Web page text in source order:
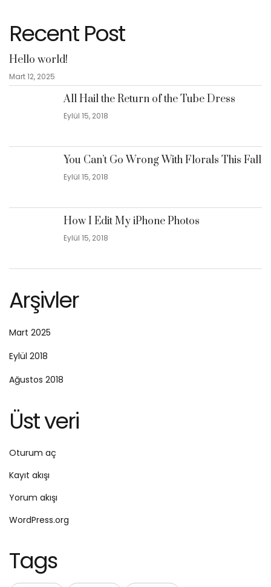
Recent Post
Hello world!
Mart 12, 2025
All Hail the Return of the Tube Dress
Eylül 15, 2018
You Can’t Go Wrong With Florals This Fall
Eylül 15, 2018
How I Edit My iPhone Photos
Eylül 15, 2018
Arşivler
Mart 2025
Eylül 2018
Ağustos 2018
Üst veri
Oturum aç
Kayıt akışı
Yorum akışı
WordPress.org
Tags